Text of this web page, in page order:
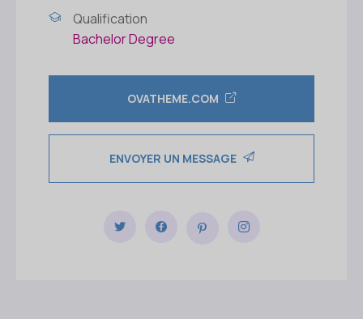
Qualification
Bachelor Degree
OVATHEME.COM
ENVOYER UN MESSAGE